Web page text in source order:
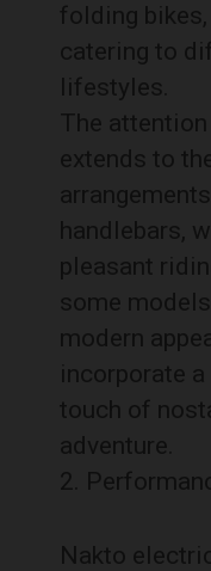
folding
catering to
lifestyles.
The
extends to
handlebars,
pleasant
some
modern
incorporate
touch of
adventure.
Nakto